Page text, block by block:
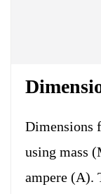
Dimensions
using mass
ampere (A).